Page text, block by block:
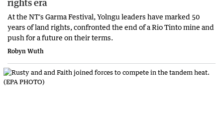
rights era
At the NT's Garma Festival, Yolngu leaders have marked 50
years of land rights, confronted the end of a Rio Tinto mine and
push for a future on their terms.
Robyn Wuth